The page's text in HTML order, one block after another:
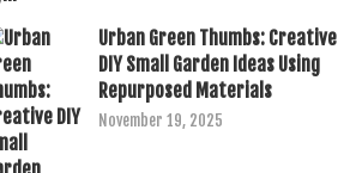
Urban Green Thumbs: Creative
DIY Small Garden Ideas Using
Repurposed Materials
November 19, 2025